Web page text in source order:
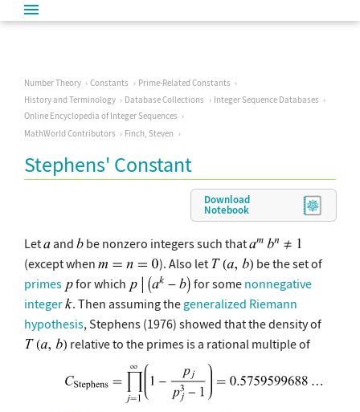
Number Theory Constants
Prime-Related Constants
History and Terminology
Database Collections
Integer Sequence Databases
Online Encyclopedia of Integer Sequences
MathWorld Contributors
Finch, Steven
Stephens' Constant
Download
Notebook
Let and
be nonzero integers such that
(except when
). Also let
be the set of
primes
for which for some nonnegative
integer
. Then assuming the generalized Riemann
hypothesis, Stephens (1976) showed that the density of
relative to the primes is a rational multiple of